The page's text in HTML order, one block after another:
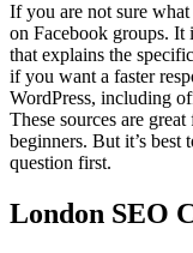
If you are not sure
on Facebook groups. It
that explains the
if you want a faster
WordPress, including
These sources are
beginners. But it’s best
question first.
London SEO